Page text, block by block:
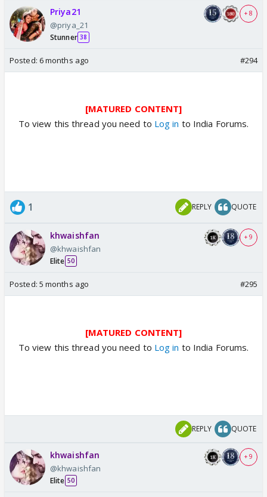
Priya21
@priya_21
Stunner 38
+ 8
Posted: 6 months ago #294
[MATURED CONTENT]
To view this thread you need to Log in to India Forums.
1 REPLY QUOTE
khwaishfan
@khwaishfan
Elite 50
+ 9
Posted: 5 months ago #295
[MATURED CONTENT]
To view this thread you need to Log in to India Forums.
REPLY QUOTE
khwaishfan
@khwaishfan
Elite 50
+ 9